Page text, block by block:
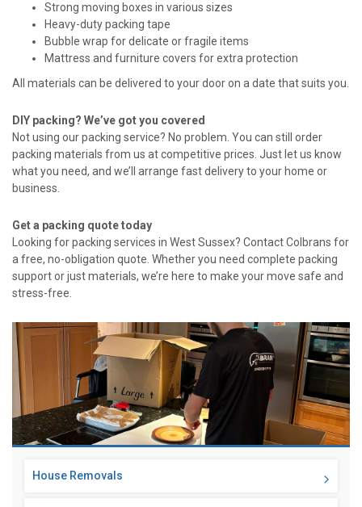
Strong moving boxes in various sizes
Heavy-duty packing tape
Bubble wrap for delicate or fragile items
Mattress and furniture covers for extra protection
All materials can be delivered to your door on a date that suits you.
DIY packing? We’ve got you covered
Not using our packing service? No problem. You can still order
packing materials from us at competitive prices. Just let us know
what you need, and we’ll arrange fast delivery to your home or
business.
Get a packing quote today
Looking for packing services in West Sussex? Contact Colbrans for
a free, no-obligation quote. Whether you need complete packing
support or just materials, we’re here to make your move safe and
stress-free.
House Removals